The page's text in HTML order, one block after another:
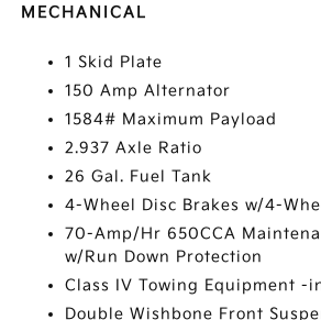
MECHANICAL
1 Skid Plate
150 Amp Alternator
1584# Maximum Payload
2.937 Axle Ratio
26 Gal. Fuel Tank
4-Wheel Disc Brakes w/4-
70-Amp/Hr 650CCA
w/Run Down Protection
Class IV Towing Equipment -
Double Wishbone Front